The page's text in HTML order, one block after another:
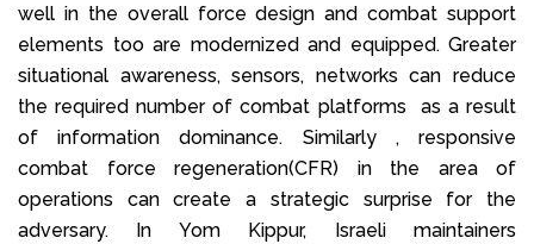
well in the overall force design and combat support
elements too are modernized and equipped. Greater
situational awareness, sensors, networks can reduce
the required number of combat platforms as a result
of information dominance. Similarly , responsive
combat force regeneration(CFR) in the area of
operations can create a strategic surprise for the
adversary. In Yom Kippur, Israeli maintainers